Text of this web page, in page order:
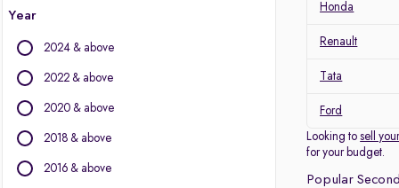
Jeep
Audi
Other Brands
BMW
Year
2024 & above
2022 & above
2020 & above
2018 & above
2016 & above
Honda
Renault
Tata
Ford
Looking tosell
for your budget.
Popular